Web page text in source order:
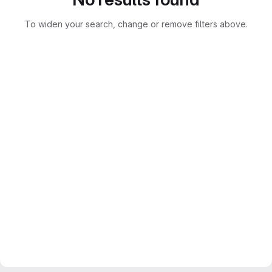
To widen your search, change or remove filters above.